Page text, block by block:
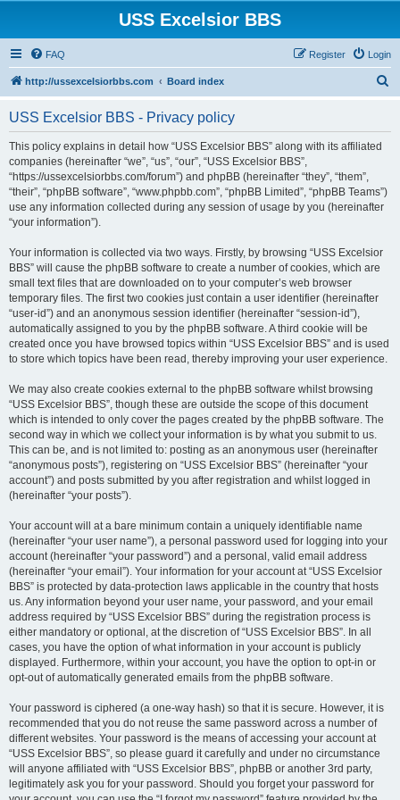
USS Excelsior BBS
FAQ Login
Register
http://ussexcelsiorbbs.com Board index
USS Excelsior BBS - Privacy policy
This policy explains in detail how “USS Excelsior BBS” along with its affiliated
companies (hereinafter “we”, “us”, “our”, “USS Excelsior BBS”,
“https://ussexcelsiorbbs.com/forum”) and phpBB (hereinafter “they”, “them”,
“their”, “phpBB software”, “www.phpbb.com”, “phpBB Limited”, “phpBB Teams”)
use any information collected during any session of usage by you (hereinafter
“your information”).
Your information is collected via two ways. Firstly, by browsing “USS Excelsior
BBS” will cause the phpBB software to create a number of cookies, which are
small text files that are downloaded on to your computer’s web browser
temporary files. The first two cookies just contain a user identifier (hereinafter
“user-id”) and an anonymous session identifier (hereinafter “session-id”),
automatically assigned to you by the phpBB software. A third cookie will be
created once you have browsed topics within “USS Excelsior BBS” and is used
to store which topics have been read, thereby improving your user experience.
We may also create cookies external to the phpBB software whilst browsing
“USS Excelsior BBS”, though these are outside the scope of this document
which is intended to only cover the pages created by the phpBB software. The
second way in which we collect your information is by what you submit to us.
This can be, and is not limited to: posting as an anonymous user (hereinafter
“anonymous posts”), registering on “USS Excelsior BBS” (hereinafter “your
account”) and posts submitted by you after registration and whilst logged in
(hereinafter “your posts”).
Your account will at a bare minimum contain a uniquely identifiable name
(hereinafter “your user name”), a personal password used for logging into your
account (hereinafter “your password”) and a personal, valid email address
(hereinafter “your email”). Your information for your account at “USS Excelsior
BBS” is protected by data-protection laws applicable in the country that hosts
us. Any information beyond your user name, your password, and your email
address required by “USS Excelsior BBS” during the registration process is
either mandatory or optional, at the discretion of “USS Excelsior BBS”. In all
cases, you have the option of what information in your account is publicly
displayed. Furthermore, within your account, you have the option to opt-in or
opt-out of automatically generated emails from the phpBB software.
Your password is ciphered (a one-way hash) so that it is secure. However, it is
recommended that you do not reuse the same password across a number of
different websites. Your password is the means of accessing your account at
“USS Excelsior BBS”, so please guard it carefully and under no circumstance
will anyone affiliated with “USS Excelsior BBS”, phpBB or another 3rd party,
legitimately ask you for your password. Should you forget your password for